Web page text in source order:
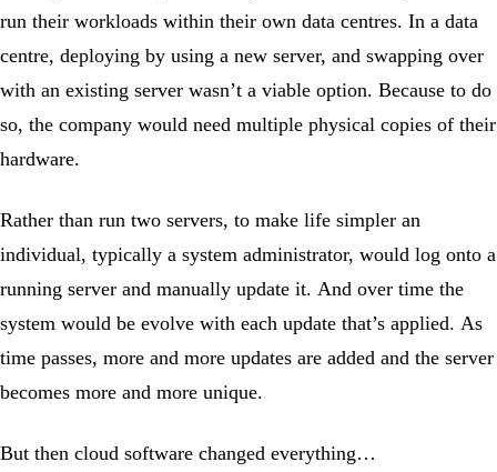
run their workloads within their own data centres. In a data
centre, deploying by using a new server, and swapping over
with an existing server wasn’t a viable option. Because to do
so, the company would need multiple physical copies of their
hardware.
Rather than run two servers, to make life simpler an
individual, typically a system administrator, would log onto a
running server and manually update it. And over time the
system would be evolve with each update that’s applied. As
time passes, more and more updates are added and the server
becomes more and more unique.
But then cloud software changed everything…